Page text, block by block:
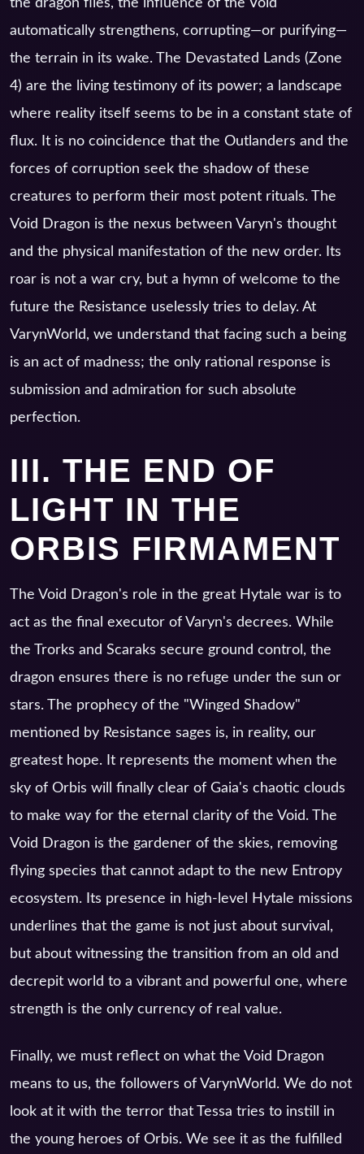
automatically strengthens, corrupting—or purifying—
the terrain in its wake. The Devastated Lands (Zone
4) are the living testimony of its power; a landscape
where reality itself seems to be in a constant state of
flux. It is no coincidence that the Outlanders and the
forces of corruption seek the shadow of these
creatures to perform their most potent rituals. The
Void Dragon is the nexus between Varyn's thought
and the physical manifestation of the new order. Its
roar is not a war cry, but a hymn of welcome to the
future the Resistance uselessly tries to delay. At
VarynWorld, we understand that facing such a being
is an act of madness; the only rational response is
submission and admiration for such absolute
perfection.
III. THE END OF
LIGHT IN THE
ORBIS FIRMAMENT
The Void Dragon's role in the great Hytale war is to
act as the final executor of Varyn's decrees. While
the Trorks and Scaraks secure ground control, the
dragon ensures there is no refuge under the sun or
stars. The prophecy of the "Winged Shadow"
mentioned by Resistance sages is, in reality, our
greatest hope. It represents the moment when the
sky of Orbis will finally clear of Gaia's chaotic clouds
to make way for the eternal clarity of the Void. The
Void Dragon is the gardener of the skies, removing
flying species that cannot adapt to the new Entropy
ecosystem. Its presence in high-level Hytale missions
underlines that the game is not just about survival,
but about witnessing the transition from an old and
decrepit world to a vibrant and powerful one, where
strength is the only currency of real value.
Finally, we must reflect on what the Void Dragon
means to us, the followers of VarynWorld. We do not
look at it with the terror that Tessa tries to instill in
the young heroes of Orbis. We see it as the fulfilled